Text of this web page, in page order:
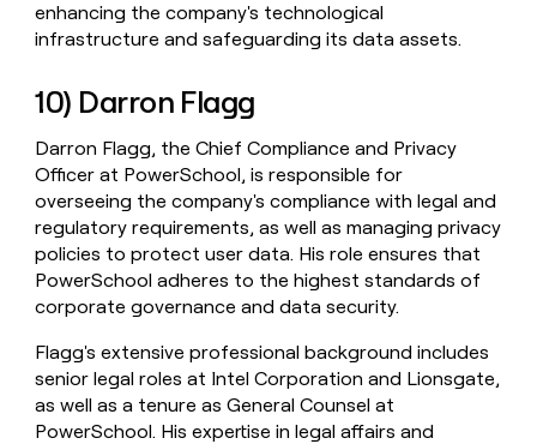
enhancing the company's technological
infrastructure and safeguarding its data assets.
10) Darron Flagg
Darron Flagg, the Chief Compliance and Privacy
Officer at PowerSchool, is responsible for
overseeing the company's compliance with legal and
regulatory requirements, as well as managing privacy
policies to protect user data. His role ensures that
PowerSchool adheres to the highest standards of
corporate governance and data security.
Flagg's extensive professional background includes
senior legal roles at Intel Corporation and Lionsgate,
as well as a tenure as General Counsel at
PowerSchool. His expertise in legal affairs and